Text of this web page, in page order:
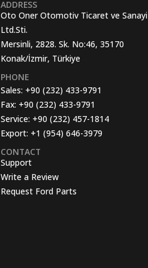
ADDRESS
Oto Oner Otomotiv Ticaret ve Sanayi
Ltd.Sti.
Mersinli, 2828. Sk. No:46, 35170
Konak/İzmir, Türkiye
PHONE
Sales: +90 (232) 433-9791
Fax: +90 (232) 433-9791
Service: +90 (232) 457-1814
Export: +1 (954) 646-3979
CONTACT
Support
Write a Review
Request Ford Parts